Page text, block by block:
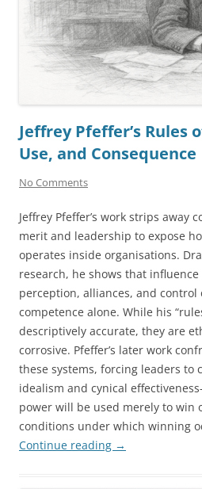
Jeffrey Pfeffer’s Rules
Use, and Consequence
No Comments
Jeffrey Pfeffer’s work strips away
merit and leadership to expose
operates inside organisations.
research, he shows that
perception, alliances, and
competence alone. While his
descriptively accurate, they are
corrosive. Pfeffer’s later work
these systems, forcing leaders to
idealism and cynical
power will be used merely to win
conditions under which winning
Continue reading →